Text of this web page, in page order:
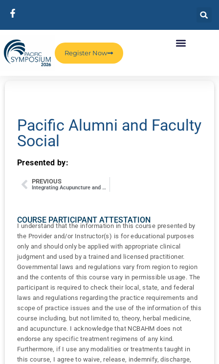
Register Now
Pacific Alumni and Faculty
Social
Presented by:
PREVIOUS
Integrating Acupuncture and PEMF (Pulsed Electromagnetic Field) Stimulation
COURSE PARTICIPANT ATTESTATION
I understand that the information in this course presented by
the Provider and/or Instructor(s) is for educational purposes
only and should only be applied with appropriate clinical
judgment and used by a trained and licensed practitioner.
Governmental laws and regulations vary from region to region
and the contents of this course vary in permissible usage. The
participant is required to check their local, state, and federal
laws and regulations regarding the practice requirements and
scope of practice issues and the use of the information of this
course including, but not limited to, theory, herbal medicine,
and acupuncture. I acknowledge that NCBAHM does not
endorse any specific treatment regimens of any kind.
Furthermore, if I use any modalities or treatments taught in
this course, I agree to waive, release, indemnify, discharge,